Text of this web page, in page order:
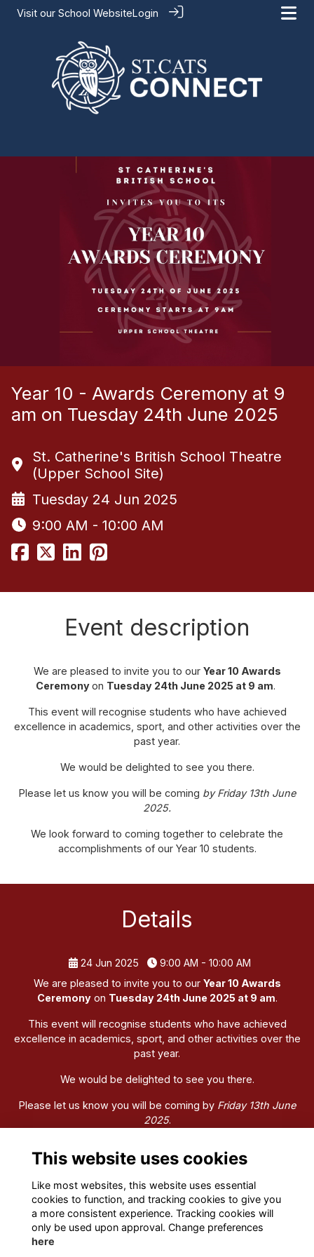
Visit our School WebsiteLogin
Year 10 - Awards Ceremony at 9
am on Tuesday 24th June 2025
St. Catherine's British School Theatre
(Upper School Site)
Tuesday 24 Jun 2025
9:00 AM - 10:00 AM
Event description
We are pleased to invite you to our Year 10 Awards
Ceremonyon Tuesday 24th June 2025 at 9 am.
This event will recognise students who have achieved
excellence in academics, sport, and other activities over the
past year.
We would be delighted to see you there.
Please let us know you will be coming by Friday 13th June
2025.
We look forward to coming together to celebrate the
accomplishments of our Year 10 students.
Details
24 Jun 2025
9:00 AM - 10:00 AM
We are pleased to invite you to our Year 10 Awards
Ceremonyon Tuesday 24th June 2025 at 9 am.
This event will recognise students who have achieved
excellence in academics, sport, and other activities over the
past year.
We would be delighted to see you there.
Please let us know you will be coming by Friday 13th June
2025.
accomplishments of our Year 10 students.
This website uses cookies
Like most websites, this website uses essential
cookies to function, and tracking cookies to give you
a more consistent experience. Tracking cookies will
only be used upon approval. Change preferences
here